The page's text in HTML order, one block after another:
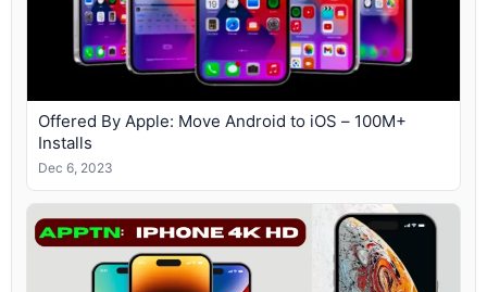
Offered By Apple: Move Android to iOS – 100M+
Installs
Dec 6, 2023